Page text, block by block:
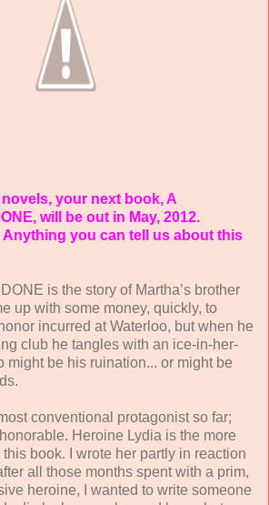
your next book, A
will be out in May, 2012.
Anything you can tell us about this
is the story of Martha’s brother
up with some money, quickly, to
incurred at Waterloo, but when he
club he tangles with an ice-in-her-
might be his ruination... or might be
conventional protagonist so far;
Heroine Lydia is the more
book. I wrote her partly in reaction
all those months spent with a prim,
heroine, I wanted to write someone